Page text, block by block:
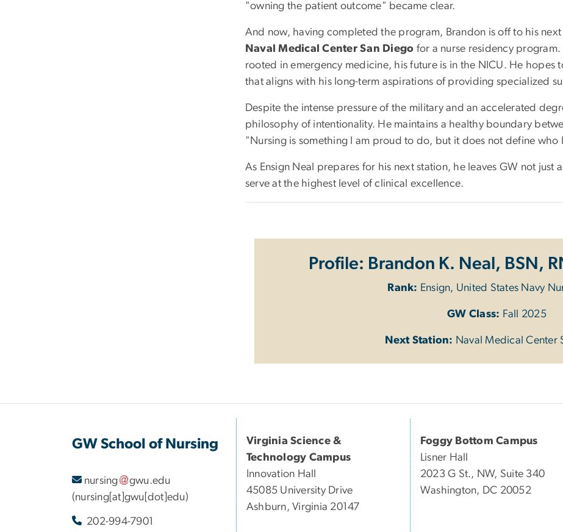
"owning the patient outcome" became clear.
And now, having completed the program, Brandon is off to his
Naval Medical Center San Diego for a nurse residency
rooted in emergency medicine, his future is in the NICU. He hopes
that aligns with his long-term aspirations of providing specialized
Despite the intense pressure of the military and an accelerated
philosophy of intentionality. He maintains a healthy boundary
"Nursing is something I am proud to do, but it does not define who
As Ensign Neal prepares for his next station, he leaves GW not just
serve at the highest level of clinical excellence.
Profile: Brandon K. Neal, BSN,
Rank: Ensign, United States Navy
GW Class: Fall 2025
Next Station: Naval Medical Center
GW School of Nursing
nursing gwu.edu
(nursing[at]gwu[dot]edu)
202-994-7901
Virginia Science &
Technology Campus
Innovation Hall
45085 University Drive
Ashburn, Virginia 20147
Foggy Bottom Campus
Lisner Hall
2023 G St., NW, Suite 340
Washington, DC 20052